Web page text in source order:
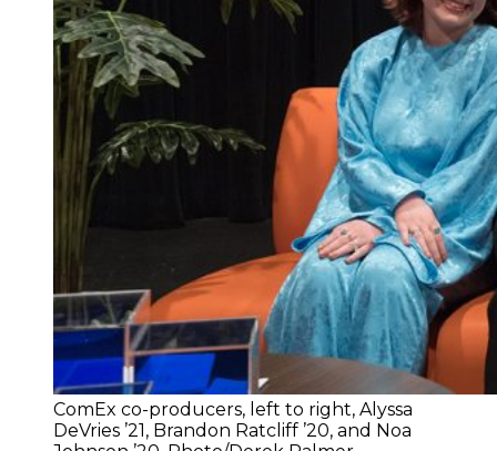
ComEx co-producers, left to right, Alyssa
DeVries ’21, Brandon Ratcliff ’20, and Noa